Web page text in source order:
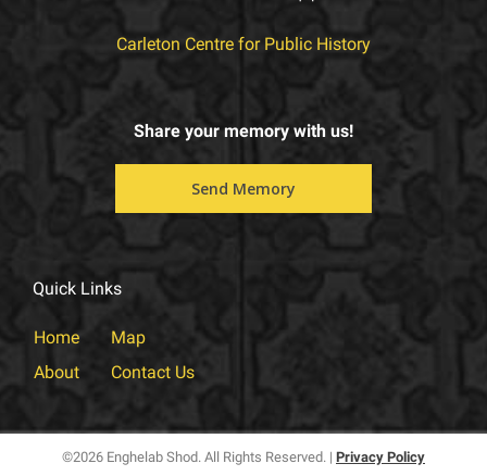
Carleton Centre for Public History
Share your memory with us!
⠀⠀⠀⠀Send Memory⠀⠀⠀⠀
Quick Links
Home
Map
About
Contact Us
©2026 Enghelab Shod. All Rights Reserved. | Privacy Policy